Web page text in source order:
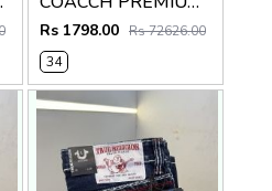
Rs 1798.00 Rs 72626.00
34